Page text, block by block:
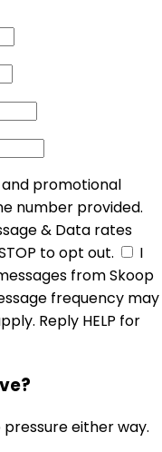
promotional
number provided.
& Data rates
to opt out.
I
from Skoop
frequency may
Reply HELP for
either way.